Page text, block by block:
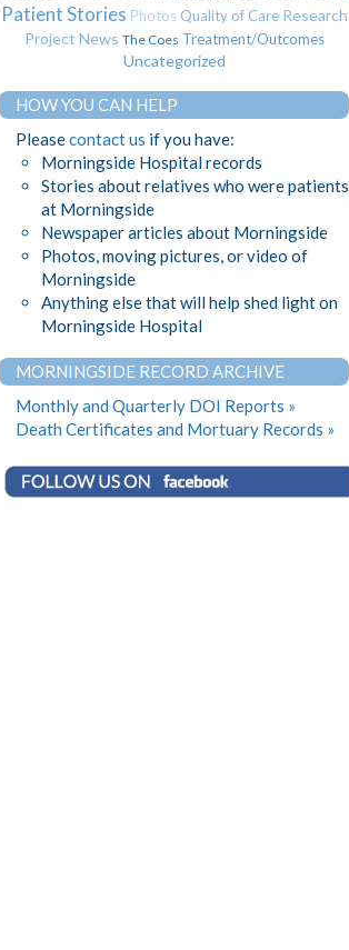
Patient Stories Photos Quality of Care Research
Project News The Coes Treatment/Outcomes
Uncategorized
HOW YOU CAN HELP
Pleasecontact us if you have:
Morningside Hospital records
Stories about relatives who were patients
at Morningside
Newspaper articles about Morningside
Photos, moving pictures, or video of
Morningside
Anything else that will help shed light on
Morningside Hospital
MORNINGSIDE RECORD ARCHIVE
Monthly and Quarterly DOI Reports »
Death Certificates and Mortuary Records »